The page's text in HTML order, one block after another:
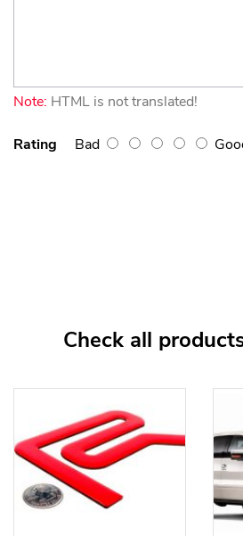
Note: HTML is not translated!
Rating Bad
Check all